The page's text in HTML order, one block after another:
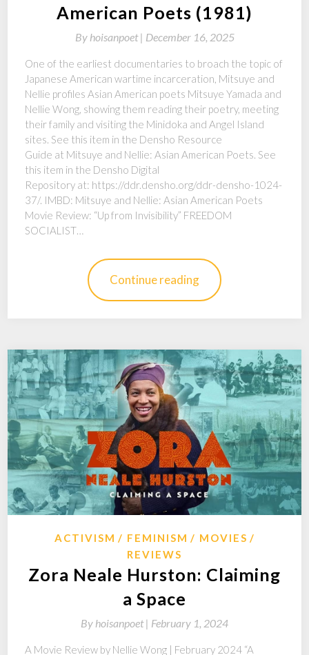
American Poets (1981)
By hoisanpoet | December 16, 2025
One of the earliest documentaries to broach the topic of
Japanese American wartime incarceration, Mitsuye and
Nellie profiles Asian American poets Mitsuye Yamada and
Nellie Wong, showing them reading their poetry, meeting
their family and visiting the Minidoka and Angel Island
sites. See this item in the Densho Resource
Guide at Mitsuye and Nellie: Asian American Poets. See
this item in the Densho Digital
Repository at: https://ddr.densho.org/ddr-densho-1024-
37/. IMBD: Mitsuye and Nellie: Asian American Poets
Movie Review: “Up from Invisibility” FREEDOM
SOCIALIST…
Continue reading
ACTIVISM FEMINISM
MOVIES
REVIEWS
Zora Neale Hurston: Claiming
a Space
By hoisanpoet | February 1, 2024
A Movie Review by Nellie Wong | February 2024 “A